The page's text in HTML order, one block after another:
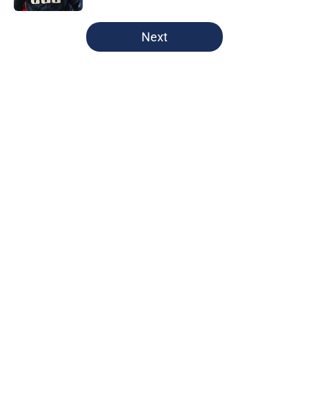
5 related articles loaded
Next